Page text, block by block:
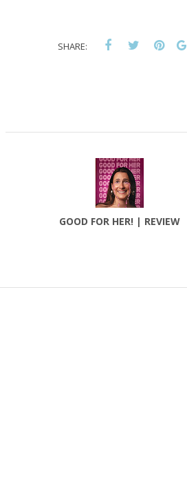
SHARE:
GOOD FOR HER! | REVIEW